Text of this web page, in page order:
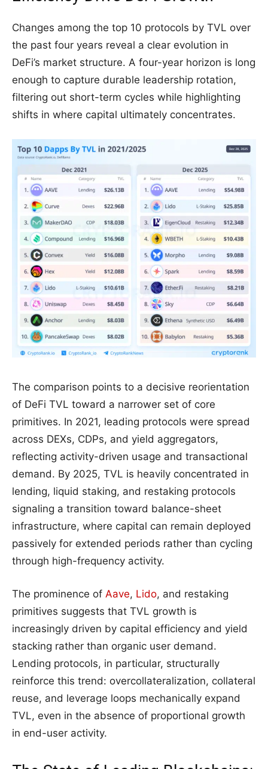
Changes among the top 10 protocols by TVL over
the past four years reveal a clear evolution in
DeFi’s market structure. A four-year horizon is long
enough to capture durable leadership rotation,
filtering out short-term cycles while highlighting
shifts in where capital ultimately concentrates.
The comparison points to a decisive reorientation
of DeFi TVL toward a narrower set of core
primitives. In 2021, leading protocols were spread
across DEXs, CDPs, and yield aggregators,
reflecting activity-driven usage and transactional
demand. By 2025, TVL is heavily concentrated in
lending, liquid staking, and restaking protocols
signaling a transition toward balance-sheet
infrastructure, where capital can remain deployed
passively for extended periods rather than cycling
through high-frequency activity.
The prominence of Aave, Lido, and restaking
primitives suggests that TVL growth is
increasingly driven by capital efficiency and yield
stacking rather than organic user demand.
Lending protocols, in particular, structurally
reinforce this trend: overcollateralization, collateral
reuse, and leverage loops mechanically expand
TVL, even in the absence of proportional growth
in end-user activity.